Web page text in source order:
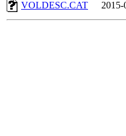
VOLDESC.CAT
2015-